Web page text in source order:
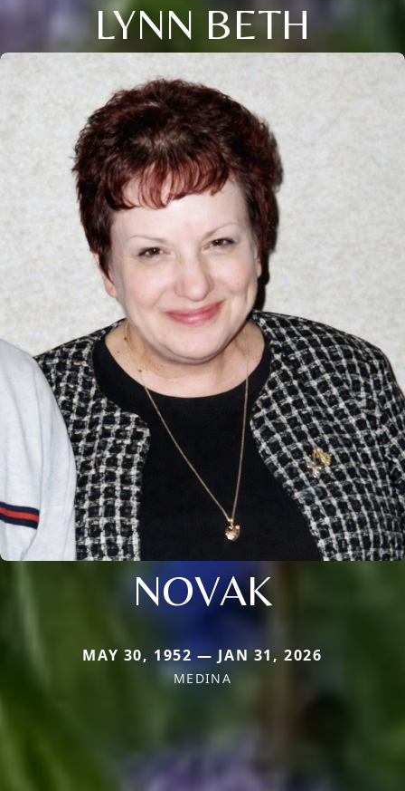
LYNN BETH
NOVAK
MAY 30, 1952 — JAN 31, 2026
MEDINA